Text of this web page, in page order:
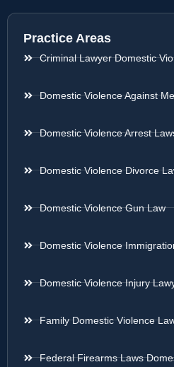
Practice Areas
Criminal Lawyer Domestic
Domestic Violence Against
Domestic Violence Arrest
Domestic Violence Divorce
Domestic Violence Gun Law
Domestic Violence
Domestic Violence Injury
Family Domestic Violence
Federal Firearms Laws